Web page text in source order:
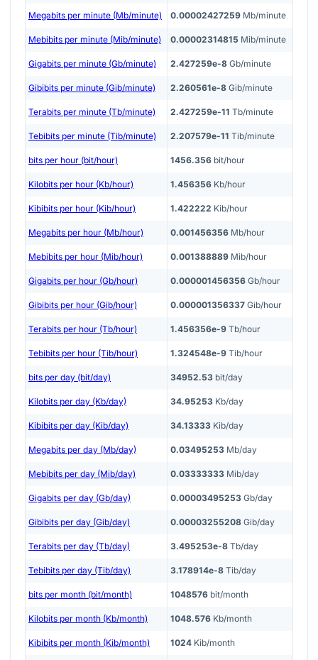
Megabits per minute (Mb/minute) 0.00002427259 Mb/minute
Mebibits per minute (Mib/minute) 0.00002314815 Mib/minute
Gigabits per minute (Gb/minute) 2.427259e-8 Gb/minute
Gibibits per minute (Gib/minute) 2.260561e-8 Gib/minute
Terabits per minute (Tb/minute) 2.427259e-11 Tb/minute
Tebibits per minute (Tib/minute) 2.207579e-11 Tib/minute
bits per hour (bit/hour) 1456.356 bit/hour
Kilobits per hour (Kb/hour) 1.456356 Kb/hour
Kibibits per hour (Kib/hour) 1.422222 Kib/hour
Megabits per hour (Mb/hour) 0.001456356 Mb/hour
Mebibits per hour (Mib/hour) 0.001388889 Mib/hour
Gigabits per hour (Gb/hour) 0.000001456356 Gb/hour
Gibibits per hour (Gib/hour) 0.000001356337 Gib/hour
Terabits per hour (Tb/hour) 1.456356e-9 Tb/hour
Tebibits per hour (Tib/hour) 1.324548e-9 Tib/hour
bits per day (bit/day) 34952.53 bit/day
Kilobits per day (Kb/day) 34.95253 Kb/day
Kibibits per day (Kib/day) 34.13333 Kib/day
Megabits per day (Mb/day) 0.03495253 Mb/day
Mebibits per day (Mib/day) 0.03333333 Mib/day
Gigabits per day (Gb/day) 0.00003495253 Gb/day
Gibibits per day (Gib/day) 0.00003255208 Gib/day
Terabits per day (Tb/day) 3.495253e-8 Tb/day
Tebibits per day (Tib/day) 3.178914e-8 Tib/day
bits per month (bit/month) 1048576 bit/month
Kilobits per month (Kb/month) 1048.576 Kb/month
Kibibits per month (Kib/month) 1024 Kib/month